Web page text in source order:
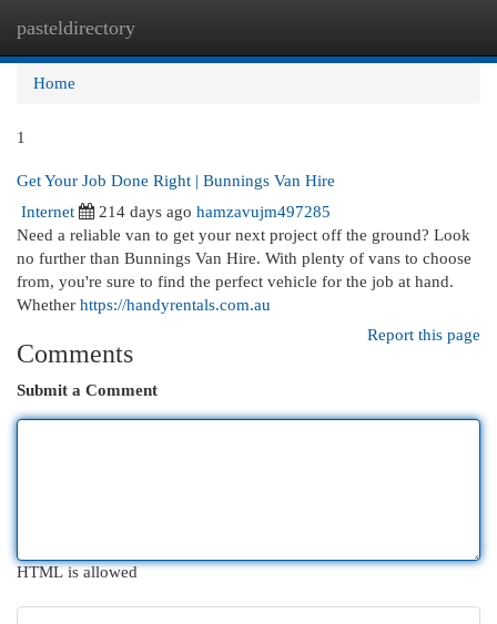
pasteldirectory
Home
1
Get Your Job Done Right | Bunnings Van Hire
Internet
214 days ago hamzavujm497285
Need a reliable van to get your next project off the ground? Look
no further than Bunnings Van Hire. With plenty of vans to choose
from, you're sure to find the perfect vehicle for the job at hand.
Whether https://handyrentals.com.au
Report this page
Comments
Submit a Comment
HTML is allowed